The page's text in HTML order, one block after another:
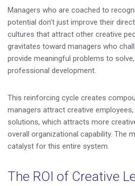
Managers who are coached to
potential don't just improve their
cultures that attract other creative
gravitates toward managers who
provide meaningful problems to
professional development.
This reinforcing cycle creates
managers attract creative
solutions, which attracts more
overall organizational capability. The
catalyst for this entire system.
The ROI of Creative